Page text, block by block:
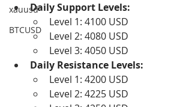
xauusd
BTCUSD
Daily Support Levels:
Level 1: 4100 USD
Level 2: 4080 USD
Level 3: 4050 USD
Daily Resistance Levels:
Level 1: 4200 USD
Level 2: 4225 USD